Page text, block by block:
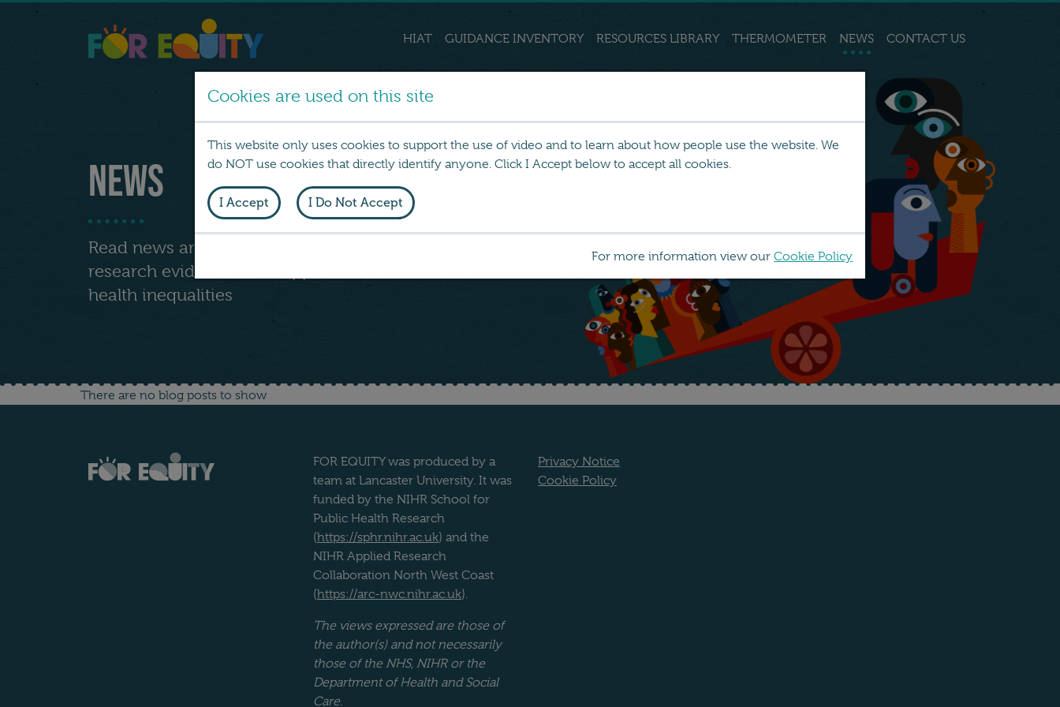
HIAT GUIDANCE INVENTORY RESOURCES LIBRARY THERMOMETER NEWS CONTACT US
News
Read news articles and comments about tools, resources and
research evidence that support action to reduce social and
health inequalities
Blog archiveThere are no blog posts to show
FOR EQUITY was produced by a
team at Lancaster University. It was
funded by the NIHR School for
Public Health Research
(https://sphr.nihr.ac.uk) and the
NIHR Applied Research
Collaboration North West Coast
(https://arc-nwc.nihr.ac.uk).
The views expressed are those of
the author(s) and not necessarily
those of the NHS, NIHR or the
Department of Health and Social
Care.
Privacy Notice
Cookie Policy
Cookies are used on this site
This website only uses cookies to support the use of video and to learn about how people use the website. We
do NOT use cookies that directly identify anyone. Click I Accept below to accept all cookies.
I Accept I Do Not Accept
For more information view ourCookie Policy